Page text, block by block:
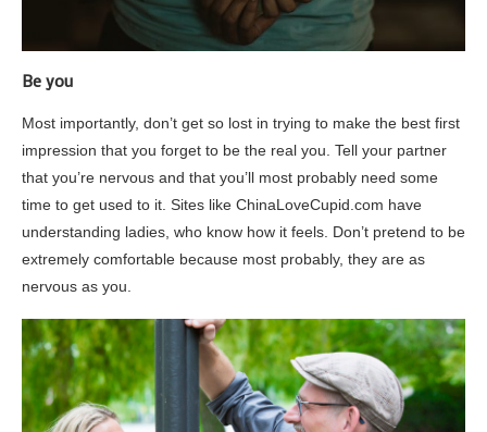
Be you
Most importantly, don’t get so lost in trying to make the best first
impression that you forget to be the real you. Tell your partner
that you’re nervous and that you’ll most probably need some
time to get used to it. Sites like ChinaLoveCupid.com have
understanding ladies, who know how it feels. Don’t pretend to be
extremely comfortable because most probably, they are as
nervous as you.